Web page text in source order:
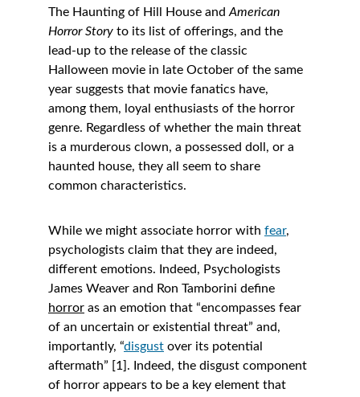
The Haunting of Hill House and American
Horror Story to its list of offerings, and the
lead-up to the release of the classic
Halloween movie in late October of the same
year suggests that movie fanatics have,
among them, loyal enthusiasts of the horror
genre. Regardless of whether the main threat
is a murderous clown, a possessed doll, or a
haunted house, they all seem to share
common characteristics.
While we might associate horror with fear,
psychologists claim that they are indeed,
different emotions. Indeed, Psychologists
James Weaver and Ron Tamborini define
horror as an emotion that “encompasses fear
of an uncertain or existential threat” and,
importantly, “disgust over its potential
aftermath” [1]. Indeed, the disgust component
of horror appears to be a key element that